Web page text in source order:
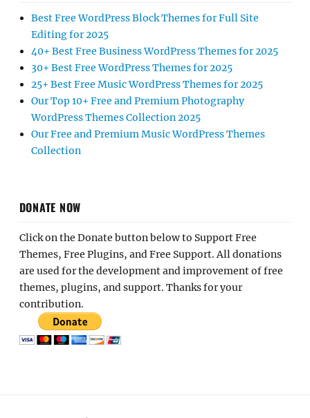
Best Free WordPress Block Themes for Full Site
Editing for 2025
40+ Best Free Business WordPress Themes for 2025
30+ Best Free WordPress Themes for 2025
25+ Best Free Music WordPress Themes for 2025
Our Top 10+ Free and Premium Photography
WordPress Themes Collection 2025
Our Free and Premium Music WordPress Themes
Collection
DONATE NOW
Click on the Donate button below to Support Free
Themes, Free Plugins, and Free Support. All donations
are used for the development and improvement of free
themes, plugins, and support. Thanks for your
contribution.